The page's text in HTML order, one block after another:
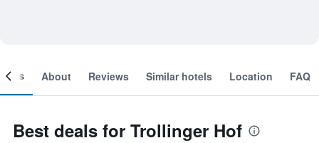
About Reviews Similar hotels Location FAQ
Best deals for Trollinger Hof